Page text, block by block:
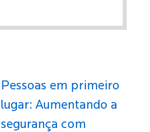
Pessoas em primeiro
lugar: Aumentando a
segurança com